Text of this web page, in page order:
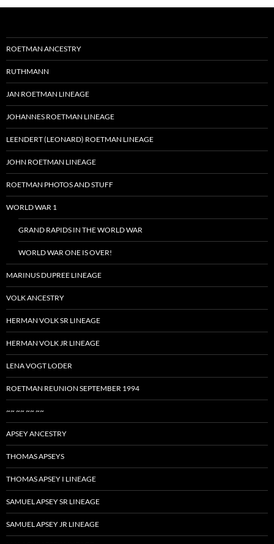
ROETMAN ANCESTRY
RUTHMANN
JAN ROETMAN LINEAGE
JOHANNES ROETMAN LINEAGE
LEENDERT (LEONARD) ROETMAN LINEAGE
JOHN ROETMAN LINEAGE
ROETMAN PHOTOS AND STUFF
WORLD WAR 1
GRAND RAPIDS IN THE WORLD WAR
WORLD WAR ONE IS OVER!
MARINUS DUPREE LINEAGE
VOLK ANCESTRY
HERMAN VOLK SR LINEAGE
HERMAN VOLK JR LINEAGE
LENA VOGT LODER
ROETMAN REUNION SEPTEMBER 1994
~~ ~~ ~~ ~~
APSEY ANCESTRY
THOMAS APSEYS
THOMAS APSEY I LINEAGE
SAMUEL APSEY SR LINEAGE
SAMUEL APSEY JR LINEAGE